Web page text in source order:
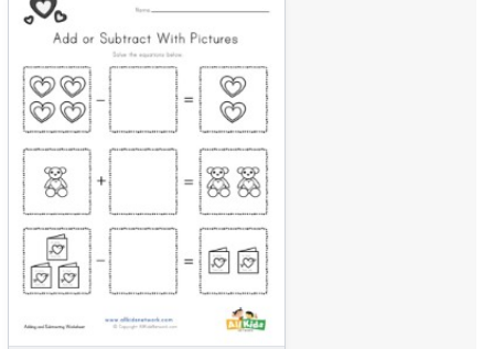
Certificates
Calendars
Sticker Charts